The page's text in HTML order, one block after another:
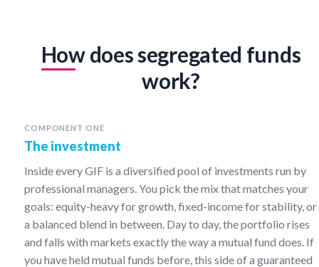
How does segregated funds
work?
COMPONENT ONE
The investment
Inside every GIF is a diversified pool of investments run by
professional managers. You pick the mix that matches your
goals: equity-heavy for growth, fixed-income for stability, or
a balanced blend in between. Day to day, the portfolio rises
and falls with markets exactly the way a mutual fund does. If
you have held mutual funds before, this side of a guaranteed